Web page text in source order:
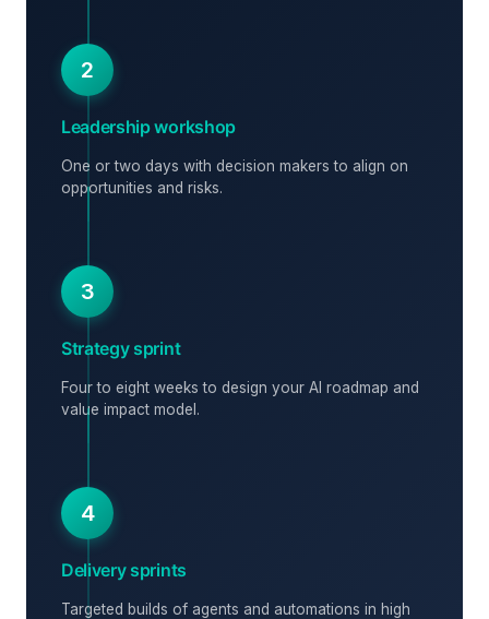
2
Leadership workshop
One or two days with decision makers to align on
opportunities and risks.
3
Strategy sprint
Four to eight weeks to design your AI roadmap and
value impact model.
4
Delivery sprints
Targeted builds of agents and automations in high